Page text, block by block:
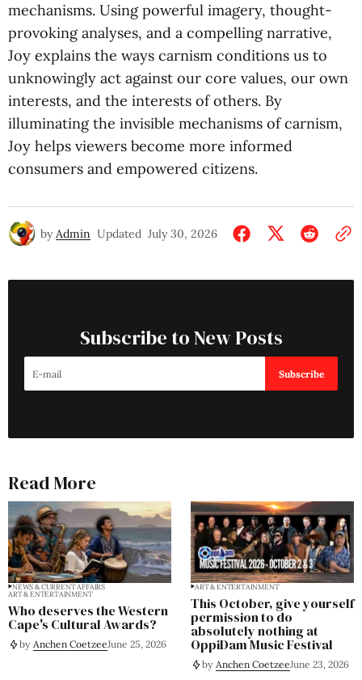
mechanisms. Using powerful imagery, thought-
provoking analyses, and a compelling narrative,
Joy explains the ways carnism conditions us to
unknowingly act against our core values, our own
interests, and the interests of others. By
illuminating the invisible mechanisms of carnism,
Joy helps viewers become more informed
consumers and empowered citizens.
by Admin Updated July 30, 2026
Subscribe to New Posts
Subscribe
Read More
NEWS & CURRENT AFFAIRS
ART & ENTERTAINMENT
Who deserves the Western
Cape's Cultural Awards?
by Anchen CoetzeeJune 25, 2026
ART & ENTERTAINMENT
This October, give yourself
permission to do
absolutely nothing at
OppiDam Music Festival
by Anchen CoetzeeJune 23, 2026